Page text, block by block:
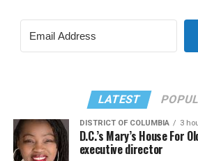
LATEST
DISTRICT OF COLUMBIA 3
D.C.’s Mary’s House For
executive director